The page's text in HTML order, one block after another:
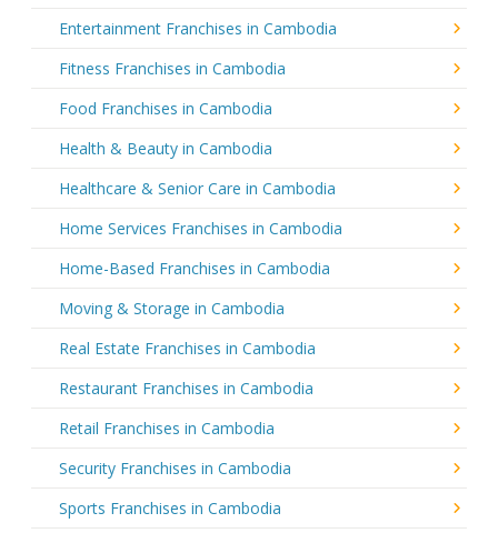
Entertainment Franchises in Cambodia
Fitness Franchises in Cambodia
Food Franchises in Cambodia
Health & Beauty in Cambodia
Healthcare & Senior Care in Cambodia
Home Services Franchises in Cambodia
Home-Based Franchises in Cambodia
Moving & Storage in Cambodia
Real Estate Franchises in Cambodia
Restaurant Franchises in Cambodia
Retail Franchises in Cambodia
Security Franchises in Cambodia
Sports Franchises in Cambodia